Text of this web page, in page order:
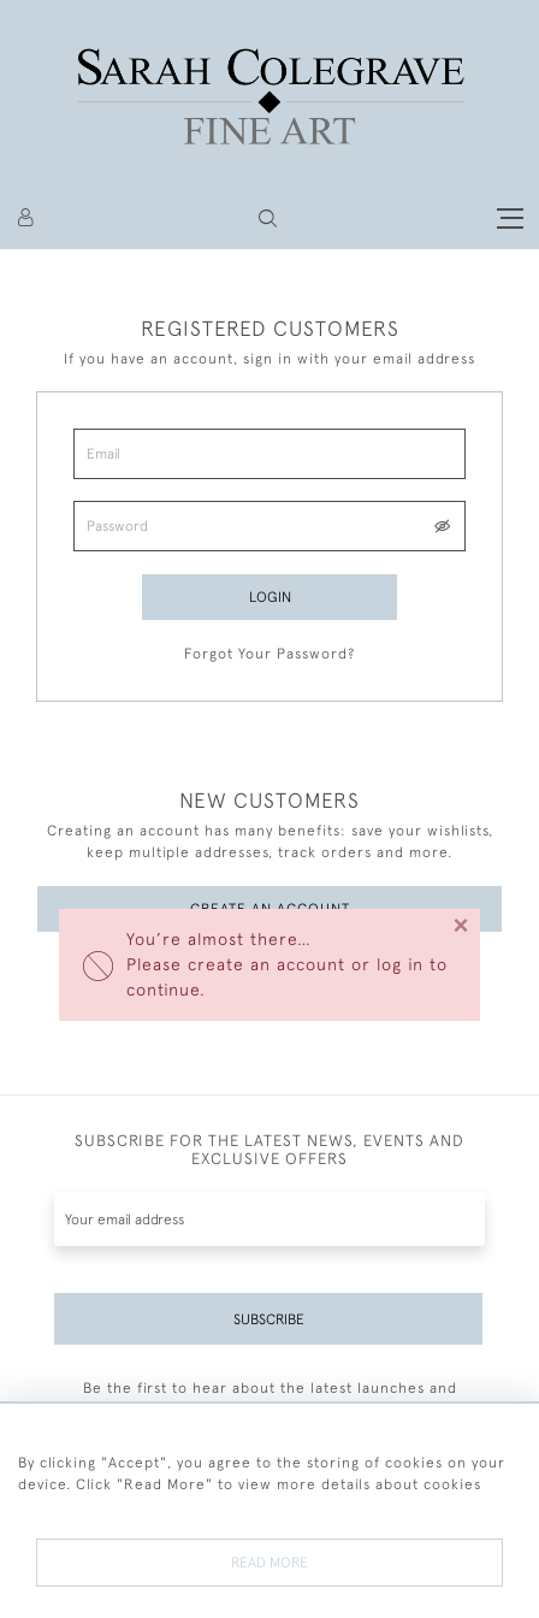
You’re almost there…
Please create an account or log in to
continue.
×
REGISTERED CUSTOMERS
If you have an account, sign in with your email address
LOGIN
Forgot Your Password?
NEW CUSTOMERS
Creating an account has many benefits: save your wishlists,
keep multiple addresses, track orders and more.
CREATE AN ACCOUNT
SUBSCRIBE FOR THE LATEST NEWS, EVENTS AND
EXCLUSIVE OFFERS
SUBSCRIBE
Be the first to hear about the latest launches and
By clicking "Accept", you agree to the storing of cookies on your
device. Click "Read More" to view more details about cookies
READ MORE